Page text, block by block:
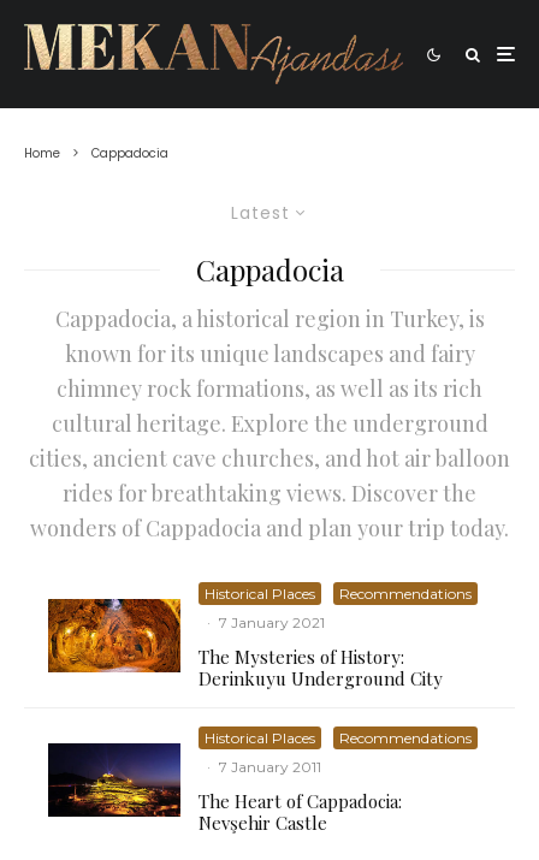
Home Cappadocia
Latest
Cappadocia
Cappadocia, a historical region in Turkey, is
known for its unique landscapes and fairy
chimney rock formations, as well as its rich
cultural heritage. Explore the underground
cities, ancient cave churches, and hot air balloon
rides for breathtaking views. Discover the
wonders of Cappadocia and plan your trip today.
Historical Places
Recommendations
· 7 January 2021
The Mysteries of History:
Derinkuyu Underground City
Historical Places
Recommendations
· 7 January 2011
The Heart of Cappadocia:
Nevşehir Castle